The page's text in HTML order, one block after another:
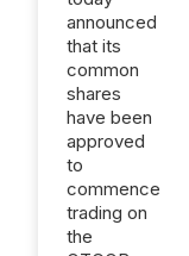
announced
that its
common
shares
have been
approved
to
commence
trading on
the